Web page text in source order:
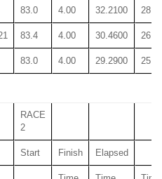
83.0 4.00 32.2100
83.4 4.00 30.4600
83.0 4.00 29.2900
RACE
2
Start Finish Elapsed